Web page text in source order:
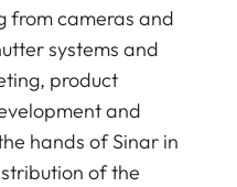
from cameras and
systems and
product
and
hands of Sinar in
of the